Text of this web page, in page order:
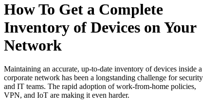
How To Get a Complete
Inventory of Devices on Your
Network
Maintaining an accurate, up-to-date inventory of devices inside a
corporate network has been a longstanding challenge for security
and IT teams. The rapid adoption of work-from-home policies,
VPN, and IoT are making it even harder.